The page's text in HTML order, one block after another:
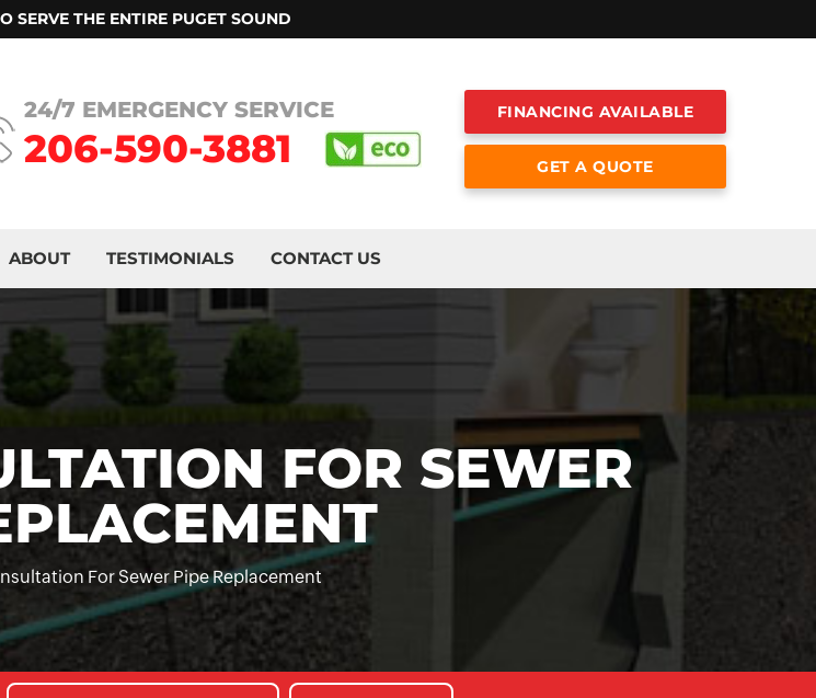
SERVE THE ENTIRE PUGET SOUND
24/7 EMERGENCY SERVICE
206-590-3881
FINANCING AVAILABLE
GET A QUOTE
ABOUT TESTIMONIALS CONTACT US
FOR SEWER
For Sewer Pipe Replacement